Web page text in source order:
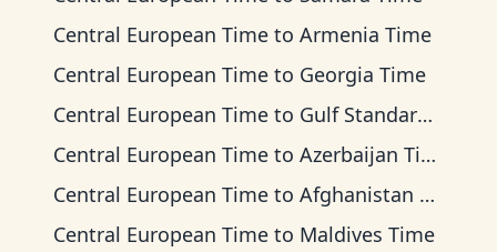
Central European Time to Armenia Time
Central European Time to Georgia Time
Central European Time to Gulf Standard Time
Central European Time to Azerbaijan Time
Central European Time to Afghanistan Time
Central European Time to Maldives Time